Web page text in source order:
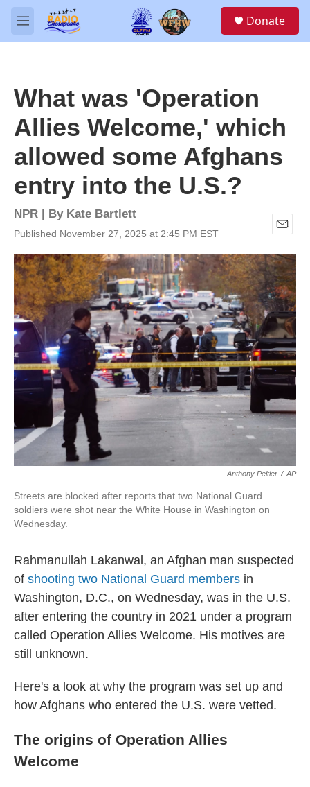
Skip to main content
M
e
Donate
What was 'Operation
Allies Welcome,' which
allowed some Afghans
entry into the U.S.?
NPR | By Kate Bartlett
Published November 27, 2025 at 2:45 PM EST
E
m
a
i
l
Anthony Peltier / AP
Streets are blocked after reports that two National Guard
soldiers were shot near the White House in Washington on
Wednesday.
Rahmanullah Lakanwal, an Afghan man suspected
of shooting two National Guard members in
Washington, D.C., on Wednesday, was in the U.S.
after entering the country in 2021 under a program
called Operation Allies Welcome. His motives are
still unknown.
Here's a look at why the program was set up and
how Afghans who entered the U.S. were vetted.
The origins of Operation Allies
Welcome